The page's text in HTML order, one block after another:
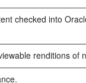
checked into
renditions of